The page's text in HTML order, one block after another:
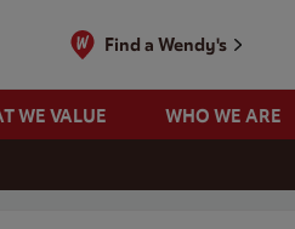
Find a Wendy's
WE VALUE WHO WE ARE